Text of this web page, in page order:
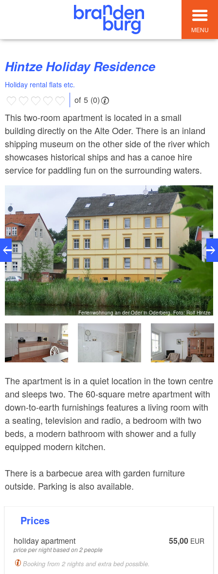
MENU
Hintze Holiday Residence
Holiday rental flats etc.
of 5 (0)
This two-room apartment is located in a small
building directly on the Alte Oder. There is an inland
shipping museum on the other side of the river which
showcases historical ships and has a canoe hire
service for paddling fun on the surrounding waters.
Ferienwohnung an der Oder in Oderberg, Foto: Rolf Hintze
The apartment is in a quiet location in the town centre
and sleeps two. The 60-square metre apartment with
down-to-earth furnishings features a living room with
a seating, television and radio, a bedroom with two
beds, a modern bathroom with shower and a fully
equipped modern kitchen.
There is a barbecue area with garden furniture
outside. Parking is also available.
Prices
holiday apartment 55,00 EUR
price per night based on 2 people
Booking from 2 nights and extra bed possible.